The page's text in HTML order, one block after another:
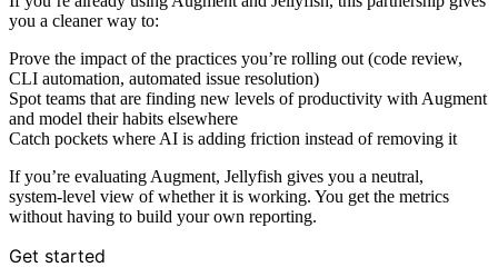
you a cleaner way to:
Prove the impact of the practices you’re rolling out (code review,
CLI automation, automated issue resolution)
Spot teams that are finding new levels of productivity with Augment
and model their habits elsewhere
Catch pockets where AI is adding friction instead of removing it
If you’re evaluating Augment, Jellyfish gives you a neutral,
system‑level view of whether it is working. You get the metrics
without having to build your own reporting.
Get started